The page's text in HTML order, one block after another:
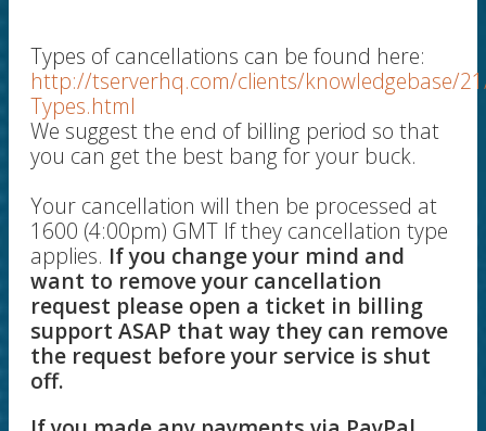
Types of cancellations can be found here:
http://tserverhq.com/clients/knowledgebase/
Types.html
We suggest the end of billing period so that
you can get the best bang for your buck.
Your cancellation will then be processed at
1600 (4:00pm) GMT If they cancellation type
applies. If you change your mind and
want to remove your cancellation
request please open a ticket in billing
support ASAP that way they can remove
the request before your service is shut
off.